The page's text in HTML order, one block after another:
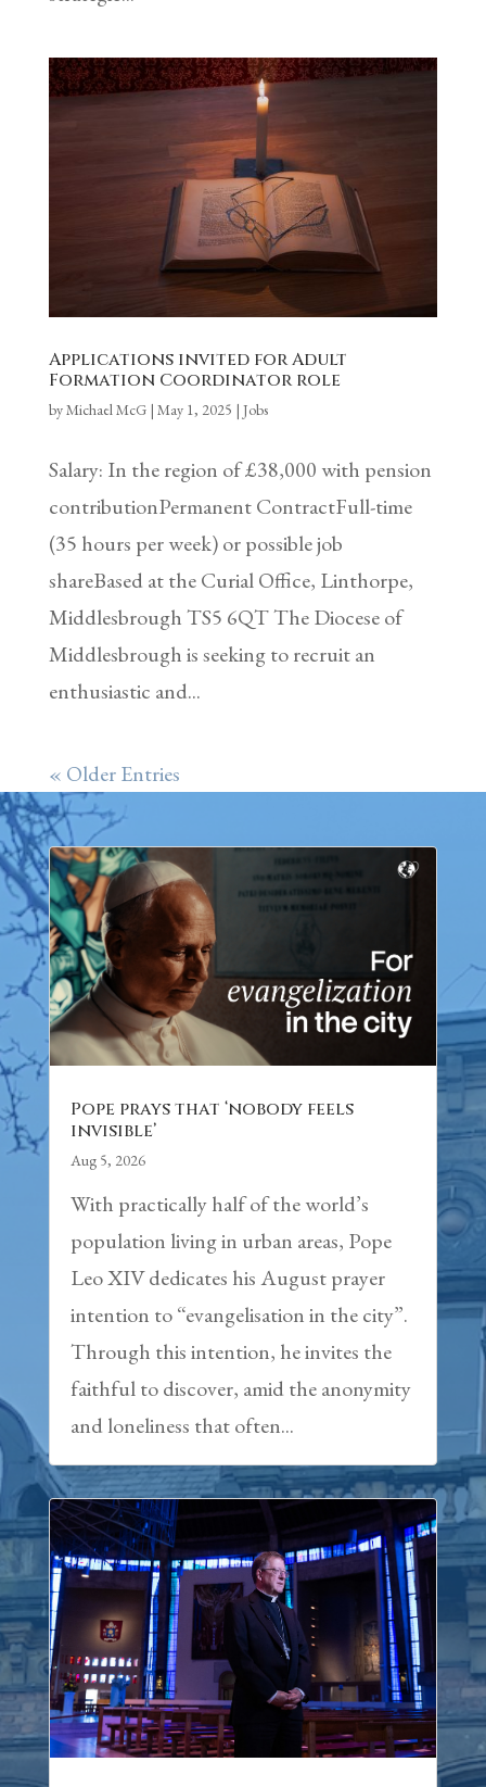
Applications invited for Adult
Formation Coordinator role
byMichael McG| May 1, 2025 | Jobs
Salary: In the region of £38,000 with pension
contributionPermanent ContractFull-time
(35 hours per week) or possible job
shareBased at the Curial Office, Linthorpe,
Middlesbrough TS5 6QT The Diocese of
Middlesbrough is seeking to recruit an
enthusiastic and...
« Older Entries
Pope prays that ‘nobody feels
invisible’
Aug 5, 2026
With practically half of the world’s
population living in urban areas, Pope
Leo XIV dedicates his August prayer
intention to “evangelisation in the city”.
Through this intention, he invites the
faithful to discover, amid the anonymity
and loneliness that often...